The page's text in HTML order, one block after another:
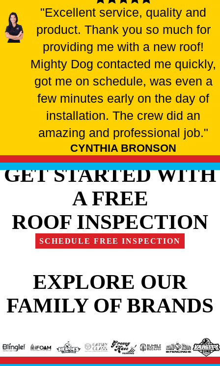
"Excellent service, quality and
product. Thank you so much for
providing me with a new roof!
Mighty Dog contacted me quickly,
got me on schedule, was even a
few minutes early on the day of
installation. The crew did an
amazing and professional job."
CYNTHIA BRONSON
GET STARTED WITH
A FREE
ROOF INSPECTION
SCHEDULE FREE INSPECTION
EXPLORE OUR
FAMILY OF BRANDS